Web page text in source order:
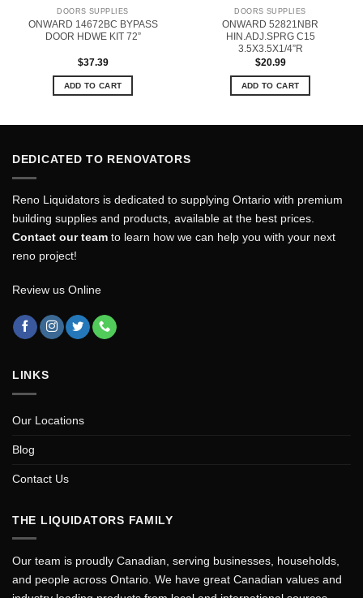
DOORS SUPPLIES
ONWARD 14672BC BYPASS
DOOR HDWE KIT 72”
$37.39
ADD TO CART
DOORS SUPPLIES
ONWARD 52821NBR
HIN.ADJ.SPRG C15
3.5X3.5X1/4”R
$20.99
ADD TO CART
DEDICATED TO RENOVATORS
Reno Liquidators is dedicated to supplying Ontario with premium
building supplies and products, available at the best prices.
Contact our team to learn how we can help you with your next
reno project!
Review us Online
LINKS
Our Locations
Blog
Contact Us
THE LIQUIDATORS FAMILY
Our team is proudly Canadian, serving businesses, households,
and people across Ontario. We have great Canadian values and